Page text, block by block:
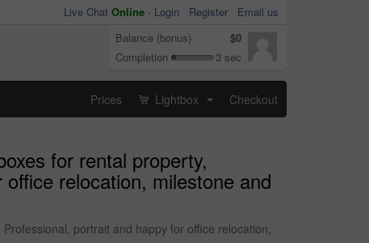
Live Chat Online - Login Register
Email us
Balance (bonus)
$0
Completion
3 sec
Prices Lightbox Checkout
for rental property,
relocation, milestone and
portrait and happy for office relocation,